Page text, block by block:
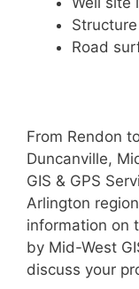
Road
From Rendon
Duncanville,
GIS & GPS
Arlington
information on
by Mid-West
discuss your